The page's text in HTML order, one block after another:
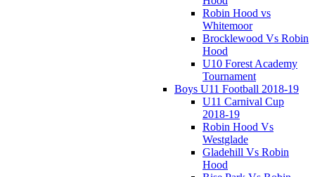
Robin Hood vs
Whitemoor
Brocklewood Vs Robin
Hood
U10 Forest Academy
Tournament
Boys U11 Football 2018-19
U11 Carnival Cup
2018-19
Robin Hood Vs
Westglade
Gladehill Vs Robin
Hood